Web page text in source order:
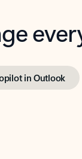
in Outlook